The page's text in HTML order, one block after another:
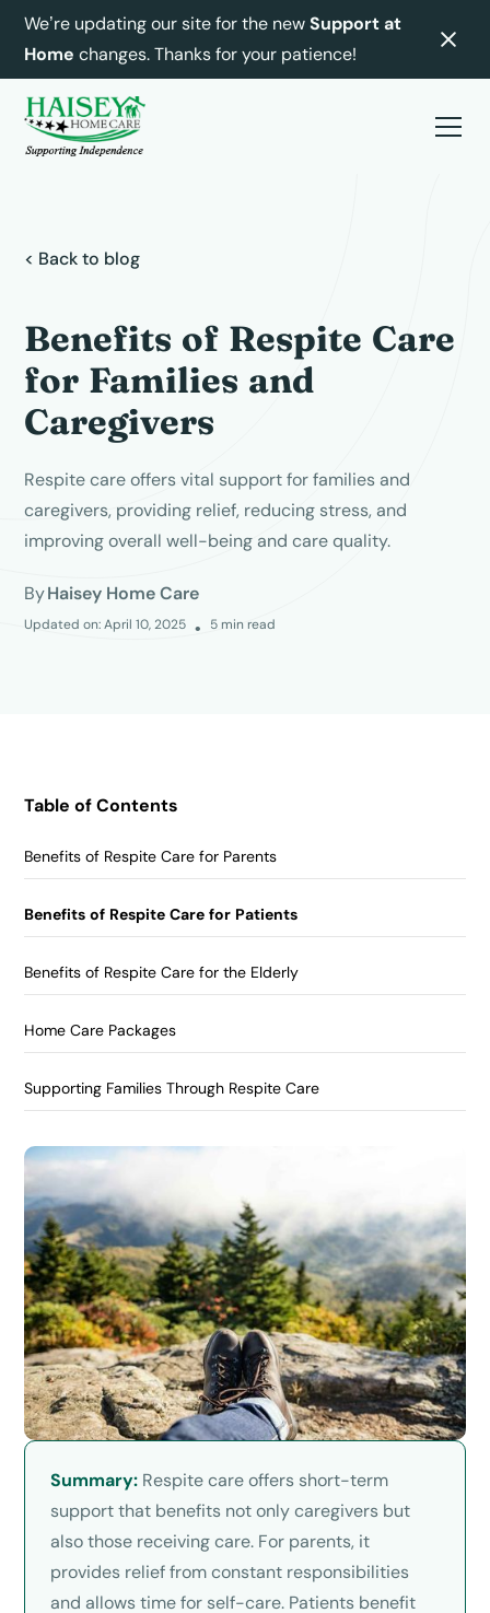
We’re updating our site for the newSupport at
Home changes. Thanks for your patience!
< Back to blog
Benefits of Respite Care
for Families and
Caregivers
Respite care offers vital support for families and
caregivers, providing relief, reducing stress, and
improving overall well-being and care quality.
ByHaisey Home Care
Updated on:April 10, 2025 • 5min read
Table of Contents
Benefits of Respite Care for Parents
Benefits of Respite Care for Patients
Benefits of Respite Care for the Elderly
Home Care Packages
Supporting Families Through Respite Care
Summary: Respite care offers short-term
support that benefits not only caregivers but
also those receiving care. For parents, it
provides relief from constant responsibilities
and allows time for self-care. Patients benefit